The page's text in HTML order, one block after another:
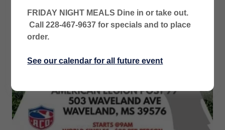
FRIDAY NIGHT MEALS Dine in or take out.
Call 228-467-9637 for specials and to place
order.
See our calendar for all future event